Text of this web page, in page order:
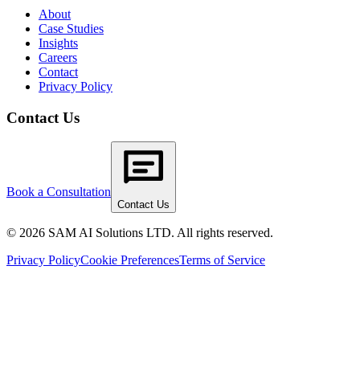
About
Case Studies
Insights
Careers
Contact
Privacy Policy
Contact Us
Book a Consultation
Contact Us
© 2026 SAM AI Solutions LTD. All rights reserved.
Privacy PolicyCookie PreferencesTerms of Service